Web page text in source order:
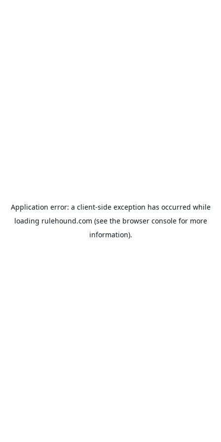
Application error: a client-side exception has occurred while
loading rulehound.com (see the browser consolefor more
information).